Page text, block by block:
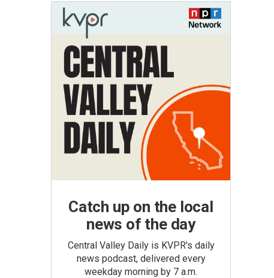
Catch up on the local
news of the day
Central Valley Daily is KVPR's daily
news podcast, delivered every
weekday morning by 7 a.m.